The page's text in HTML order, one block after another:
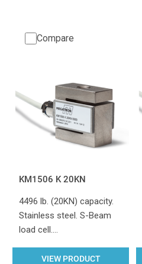
Compare
KM1506 K 20KN
4496 lb. (20KN) capacity.
Stainless steel. S-Beam
load cell.…
VIEW PRODUCT